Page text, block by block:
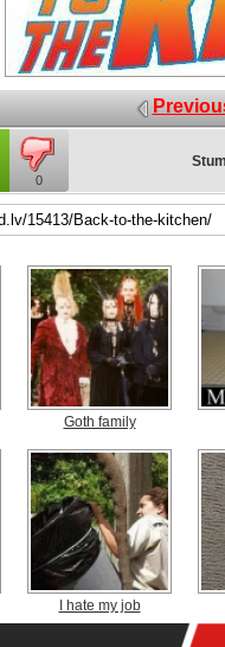
0
Goth family
I hate my job